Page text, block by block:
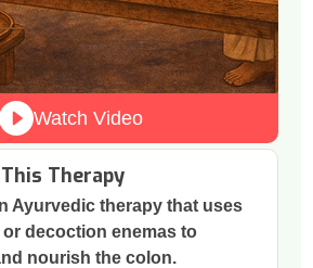
Therapy
Ayurvedic therapy that uses
or decoction enemas to
nourish the colon.
Watch Video